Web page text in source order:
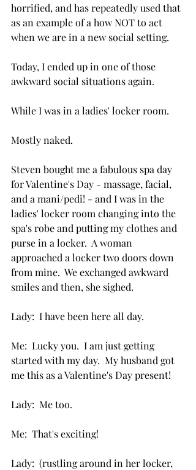
horrified, and has repeatedly used that
as an example of a how NOT to act
when we are in a new social setting.
Today, I ended up in one of those
awkward social situations again.
While I was in a ladies' locker room.
Mostly naked.
Steven bought me a fabulous spa day
for Valentine's Day - massage, facial,
and a mani/pedi! - and I was in the
ladies' locker room changing into the
spa's robe and putting my clothes and
purse in a locker.  A woman
approached a locker two doors down
from mine.  We exchanged awkward
smiles and then, she sighed.
Lady:  I have been here all day.
Me:  Lucky you.  I am just getting
started with my day.  My husband got
me this as a Valentine's Day present!
Lady:  Me too.
Me:  That's exciting!
Lady:  (rustling around in her locker,